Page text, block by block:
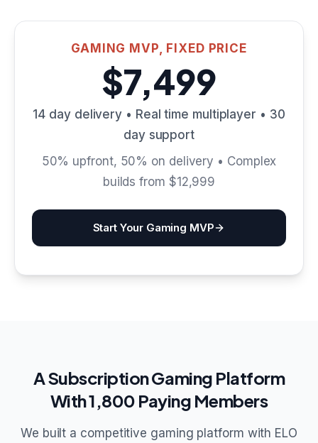
GAMING MVP, FIXED PRICE
$7,499
14 day delivery • Real time multiplayer • 30
day support
50% upfront, 50% on delivery • Complex
builds from $12,999
Start Your Gaming MVP
A Subscription Gaming Platform
With 1,800 Paying Members
We built a competitive gaming platform with ELO